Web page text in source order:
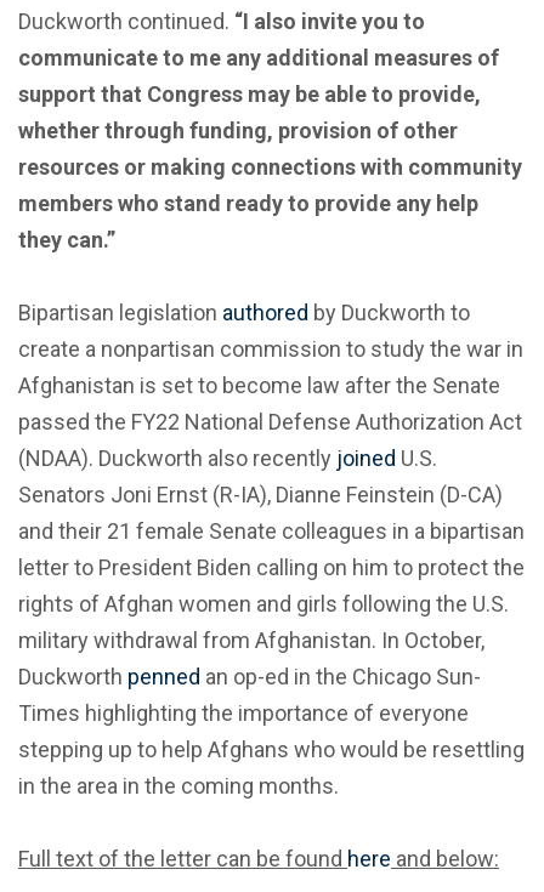
Duckworth continued. “I also invite you to
communicate to me any additional measures of
support that Congress may be able to provide,
whether through funding, provision of other
resources or making connections with community
members who stand ready to provide any help
they can.”
Bipartisan legislation authored by Duckworth to
create a nonpartisan commission to study the war in
Afghanistan is set to become law after the Senate
passed the FY22 National Defense Authorization Act
(NDAA). Duckworth also recently joined U.S.
Senators Joni Ernst (R-IA), Dianne Feinstein (D-CA)
and their 21 female Senate colleagues in a bipartisan
letter to President Biden calling on him to protect the
rights of Afghan women and girls following the U.S.
military withdrawal from Afghanistan. In October,
Duckworth penned an op-ed in the Chicago Sun-
Times highlighting the importance of everyone
stepping up to help Afghans who would be resettling
in the area in the coming months.
Full text of the letter can be found here and below: